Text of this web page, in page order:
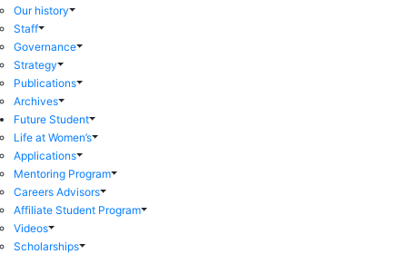
Our history
Staff
Governance
Strategy
Publications
Archives
Future Student
Life at Women’s
Applications
Mentoring Program
Careers Advisors
Affiliate Student Program
Videos
Scholarships